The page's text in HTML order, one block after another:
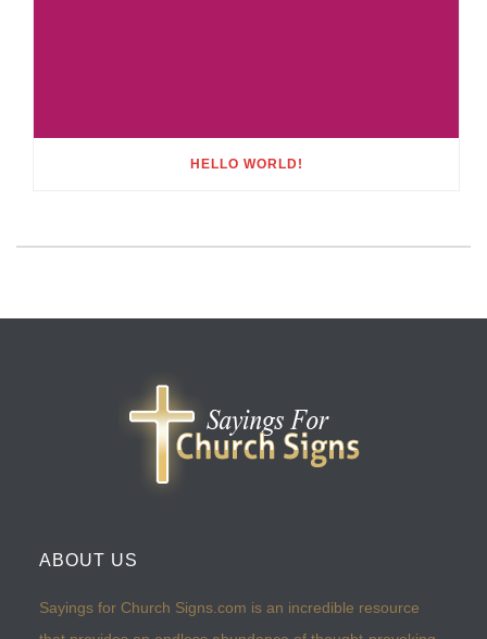
HELLO WORLD!
ABOUT US
Sayings for Church Signs.com is an incredible resource